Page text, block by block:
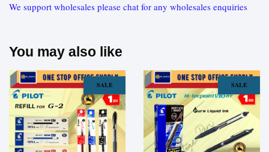
We support wholesales please chat for any wholesales enquiries
You may also like
SALE SALE